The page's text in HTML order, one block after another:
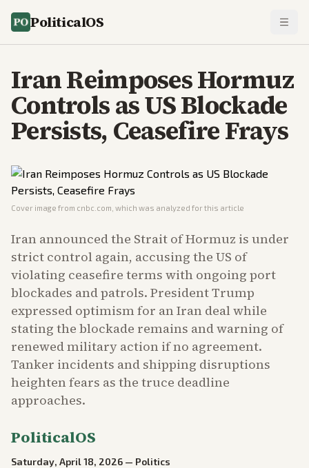
PoliticalOS
Iran Reimposes Hormuz
Controls as US Blockade
Persists, Ceasefire Frays
Cover image from cnbc.com , which was analyzed for this article
Iran announced the Strait of Hormuz is under
strict control again, accusing the US of
violating ceasefire terms with ongoing port
blockades and patrols. President Trump
expressed optimism for an Iran deal while
stating the blockade remains and warning of
renewed military action if no agreement.
Tanker incidents and shipping disruptions
heighten fears as the truce deadline
approaches.
PoliticalOS
Saturday, April 18, 2026 — Politics